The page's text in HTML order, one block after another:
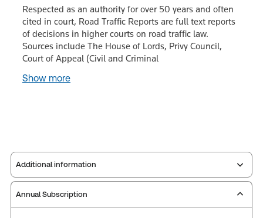
Respected as an authority for over 50 years and often
cited in court, Road Traffic Reports are full text reports
of decisions in higher courts on road traffic law.
Sources include The House of Lords, Privy Council,
Court of Appeal (Civil and Criminal
Show more
Additional information
Publisher: Sweet & Maxwell
Annual Subscription